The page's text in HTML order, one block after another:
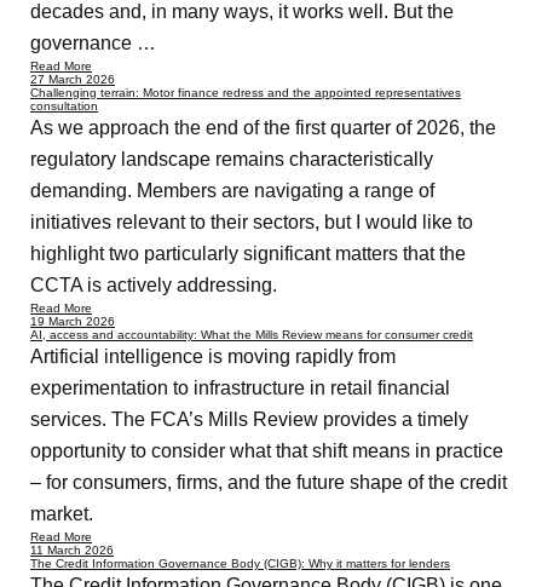
decades and, in many ways, it works well. But the
governance …
Read More
27 March 2026
Challenging terrain: Motor finance redress and the appointed representatives
consultation
As we approach the end of the first quarter of 2026, the
regulatory landscape remains characteristically
demanding. Members are navigating a range of
initiatives relevant to their sectors, but I would like to
highlight two particularly significant matters that the
CCTA is actively addressing.
Read More
19 March 2026
AI, access and accountability: What the Mills Review means for consumer credit
Artificial intelligence is moving rapidly from
experimentation to infrastructure in retail financial
services. The FCA’s Mills Review provides a timely
opportunity to consider what that shift means in practice
– for consumers, firms, and the future shape of the credit
market.
Read More
11 March 2026
The Credit Information Governance Body (CIGB): Why it matters for lenders